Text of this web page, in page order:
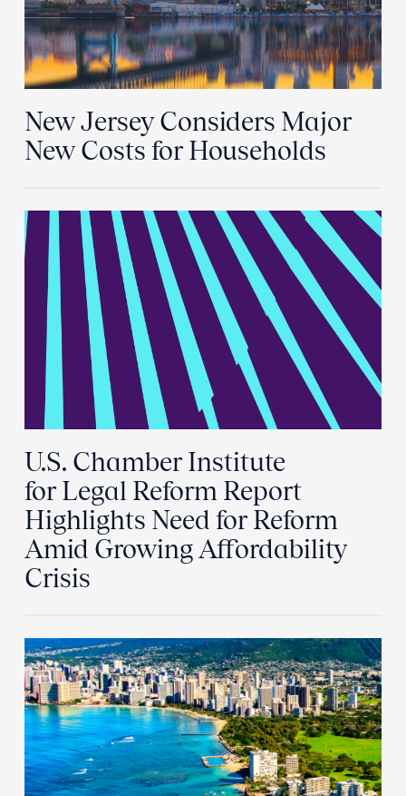
New Jersey Considers Major
New Costs for Households
U.S. Chamber Institute
for Legal Reform Report
Highlights Need for Reform
Amid Growing Affordability
Crisis